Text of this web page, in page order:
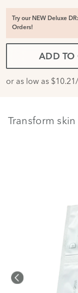
Try our NEW Deluxe
Orders!
ADD TO
Transform